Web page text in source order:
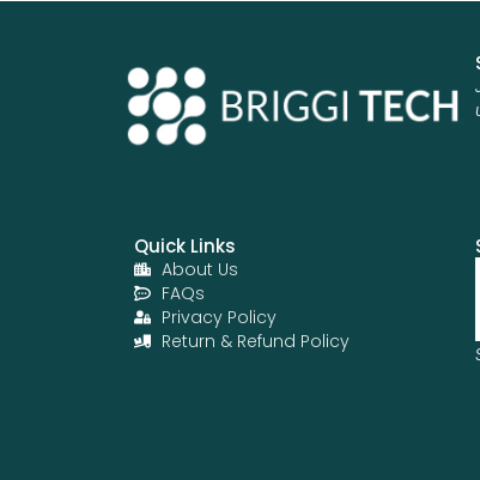
Quick Links
About Us
FAQs
Privacy Policy
Return & Refund Policy